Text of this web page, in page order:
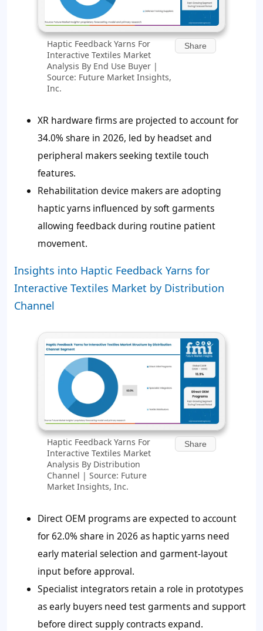
Haptic Feedback Yarns For
Interactive Textiles Market
Analysis By End Use Buyer |
Source: Future Market Insights,
Inc.
Share
XR hardware firms are projected to account for
34.0% share in 2026, led by headset and
peripheral makers seeking textile touch
features.
Rehabilitation device makers are adopting
haptic yarns influenced by soft garments
allowing feedback during routine patient
movement.
Insights into Haptic Feedback Yarns for
Interactive Textiles Market by Distribution
Channel
Haptic Feedback Yarns For
Interactive Textiles Market
Analysis By Distribution
Channel | Source: Future
Market Insights, Inc.
Share
Direct OEM programs are expected to account
for 62.0% share in 2026 as haptic yarns need
early material selection and garment-layout
input before approval.
Specialist integrators retain a role in prototypes
as early buyers need test garments and support
before direct supply contracts expand.